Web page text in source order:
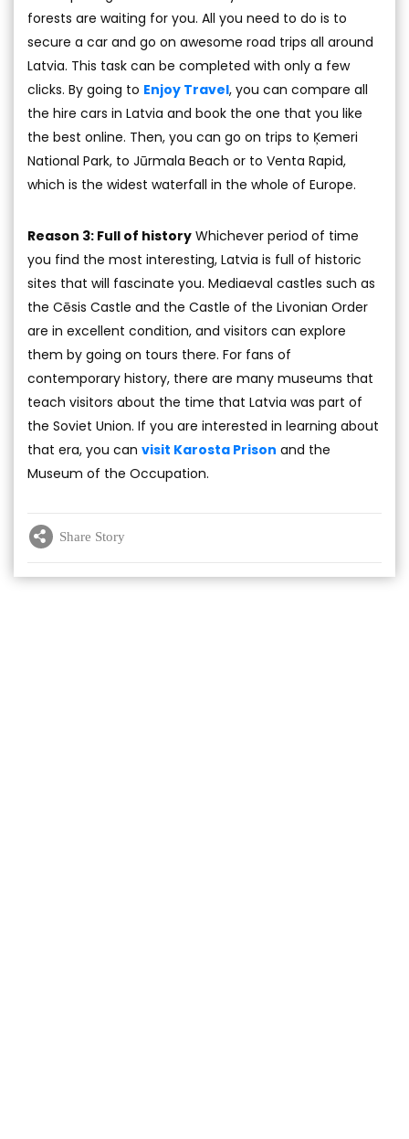
forests are waiting for you. All you need to do is to
secure a car and go on awesome road trips all around
Latvia. This task can be completed with only a few
clicks. By going to Enjoy Travel, you can compare all
the hire cars in Latvia and book the one that you like
the best online. Then, you can go on trips to Ķemeri
National Park, to Jūrmala Beach or to Venta Rapid,
which is the widest waterfall in the whole of Europe.
Reason 3: Full of history Whichever period of time
you find the most interesting, Latvia is full of historic
sites that will fascinate you. Mediaeval castles such as
the Cēsis Castle and the Castle of the Livonian Order
are in excellent condition, and visitors can explore
them by going on tours there. For fans of
contemporary history, there are many museums that
teach visitors about the time that Latvia was part of
the Soviet Union. If you are interested in learning about
that era, you can visit Karosta Prison and the
Museum of the Occupation.
Share Story